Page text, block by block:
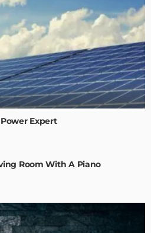
Expert
Room With A Piano